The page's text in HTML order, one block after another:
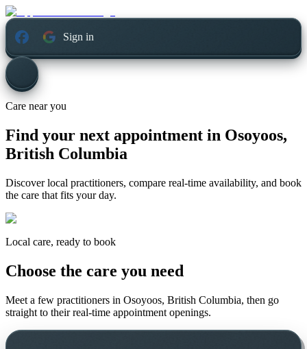
Sign in
Care near you
Find your next appointment in Osoyoos,
British Columbia
Discover local practitioners, compare real-time availability, and book
the care that fits your day.
Local care, ready to book
Choose the care you need
Meet a few practitioners in Osoyoos, British Columbia, then go
straight to their real-time appointment openings.